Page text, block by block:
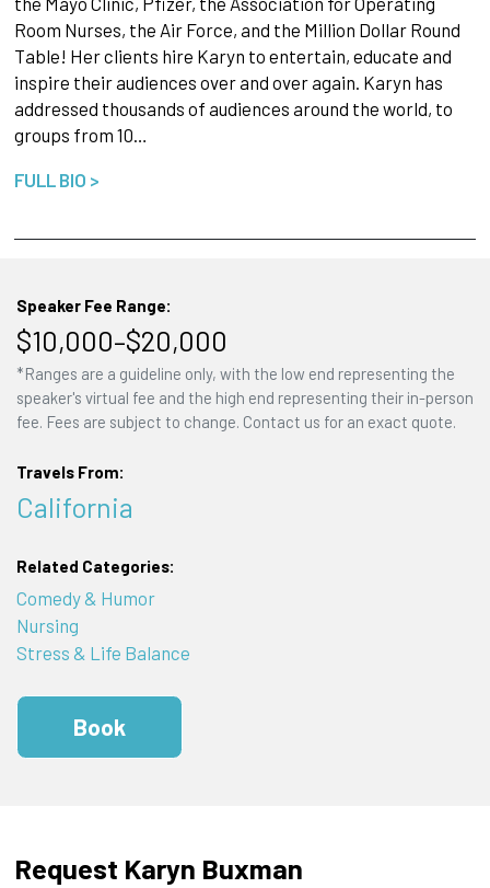
Room Nurses, the Air Force, and the Million Dollar Round
Table! Her clients hire Karyn to entertain, educate and
inspire their audiences over and over again. Karyn has
addressed thousands of audiences around the world, to
groups from 10…
FULL BIO >
Speaker Fee Range:
$10,000–$20,000
*Ranges are a guideline only, with the low end representing the
speaker's virtual fee and the high end representing their in-person
fee. Fees are subject to change. Contact us for an exact quote.
Travels From:
California
Related Categories:
Comedy & Humor
Nursing
Stress & Life Balance
Book
Request Karyn Buxman